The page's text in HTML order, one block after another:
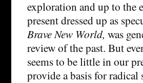
exploration and up to the
present dressed up as
Brave New World, was
review of the past. But
seems to be little in our
provide a basis for radical